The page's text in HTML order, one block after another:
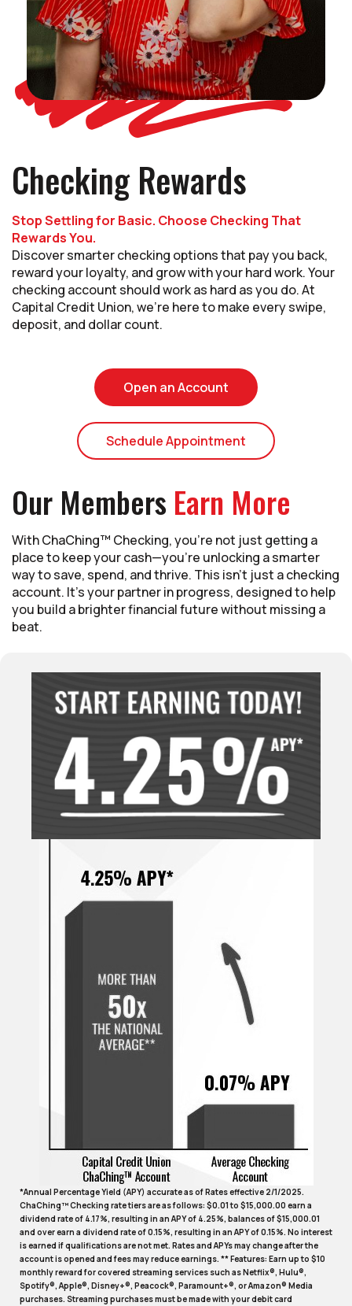
Checking Rewards
Stop Settling for Basic. Choose Checking That
Rewards You.
Discover smarter checking options that pay you back,
reward your loyalty, and grow with your hard work. Your
checking account should work as hard as you do. At
Capital Credit Union, we’re here to make every swipe,
deposit, and dollar count.
Open an Account (Opens in a new
Schedule Appointment (Opens in a new
Our Members Earn More
With ChaChing™ Checking, you’re not just getting a
place to keep your cash—you’re unlocking a smarter
way to save, spend, and thrive. This isn’t just a checking
account. It’s your partner in progress, designed to help
you build a brighter financial future without missing a
beat.
*Annual Percentage Yield (APY) accurate as of Rates effective 2/1/2025.
ChaChing™ Checking rate tiers are as follows: $0.01 to $15,000.00 earn a
dividend rate of 4.17%, resulting in an APY of 4.25%, balances of $15,000.01
and over earn a dividend rate of 0.15%, resulting in an APY of 0.15%. No interest
is earned if qualifications are not met. Rates and APYs may change after the
account is opened and fees may reduce earnings. ** Features: Earn up to $10
monthly reward for covered streaming services such as Netflix®, Hulu®,
Spotify®, Apple®, Disney+®, Peacock®, Paramount+®, or Amazon® Media
purchases. Streaming purchases must be made with your debit card